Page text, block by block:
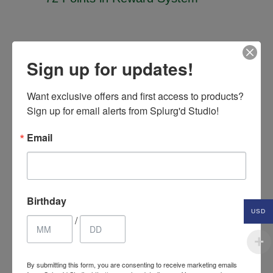
Related Products
SALE
USD
Sign up for updates!
Want exclusive offers and first access to products?
Sign up for email alerts from Splurg'd Studio!
Email
Birthday
/
By submitting this form, you are consenting to receive marketing emails